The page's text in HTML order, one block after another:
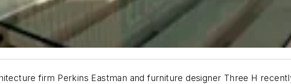
firm Perkins Eastman and furniture designer Three H